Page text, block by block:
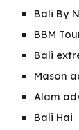
Bali By
BBM
Bali
Mason
Alam
Bali Hai